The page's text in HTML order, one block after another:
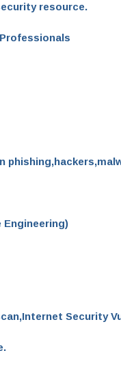
resource.
Engineering)
Security